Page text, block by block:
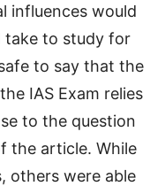
influences would
take to study for
to say that the
IAS Exam relies
to the question
the article. While
others were able